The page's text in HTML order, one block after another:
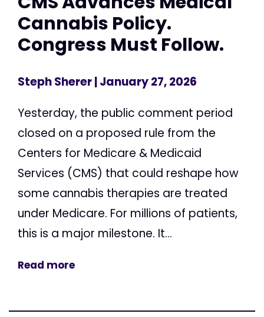
Cannabis Policy.
Congress Must Follow.
Steph Sherer| January 27, 2026
Yesterday, the public comment period
closed on a proposed rule from the
Centers for Medicare & Medicaid
Services (CMS) that could reshape how
some cannabis therapies are treated
under Medicare. For millions of patients,
this is a major milestone. It...
Read more